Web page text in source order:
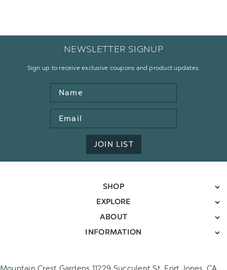
NEWSLETTER SIGNUP
Sign up to receive exclusive coupons and product updates.
Name
Email
Address
JOIN LIST
SHOP
EXPLORE
ABOUT
INFORMATION